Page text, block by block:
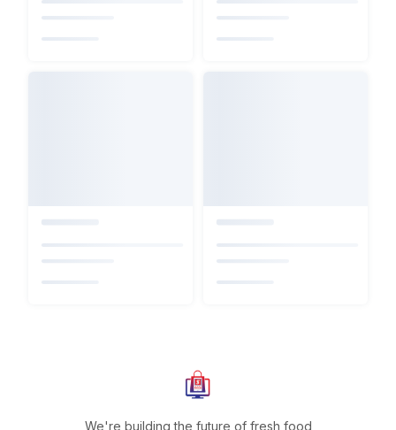
We're building the future of fresh food